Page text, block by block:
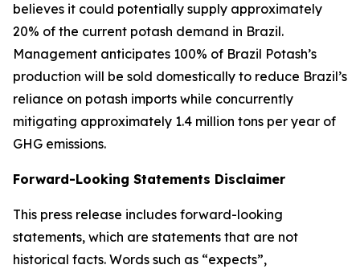
believes it could potentially supply approximately
20% of the current potash demand in Brazil.
Management anticipates 100% of Brazil Potash’s
production will be sold domestically to reduce Brazil’s
reliance on potash imports while concurrently
mitigating approximately 1.4 million tons per year of
GHG emissions.
Forward-Looking Statements Disclaimer
This press release includes forward-looking
statements, which are statements that are not
historical facts. Words such as “expects”,